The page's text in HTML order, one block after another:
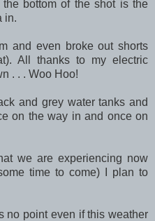
bottom of the shot is the
in.
and even broke out shorts
All thanks to my electric
. . . Woo Hoo!
and grey water tanks and
on the way in and once on
we are experiencing now
time to come) I plan to
no point even if this weather